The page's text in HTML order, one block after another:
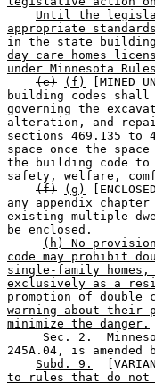
Until the
appropriate
in the state
day care homes
under Minnesota
(e)
(f)
[MINED
building codes
governing the
alteration, and
sections 469.135
space once the
the building code
safety, welfare,
(f)
(g)
any appendix
existing multiple
be enclosed.
(h) No
code may prohibit
single-family
exclusively as a
promotion of double
warning about their
minimize the danger.
Sec. 2.
245A.04, is
Subd. 9.
to rules that do not